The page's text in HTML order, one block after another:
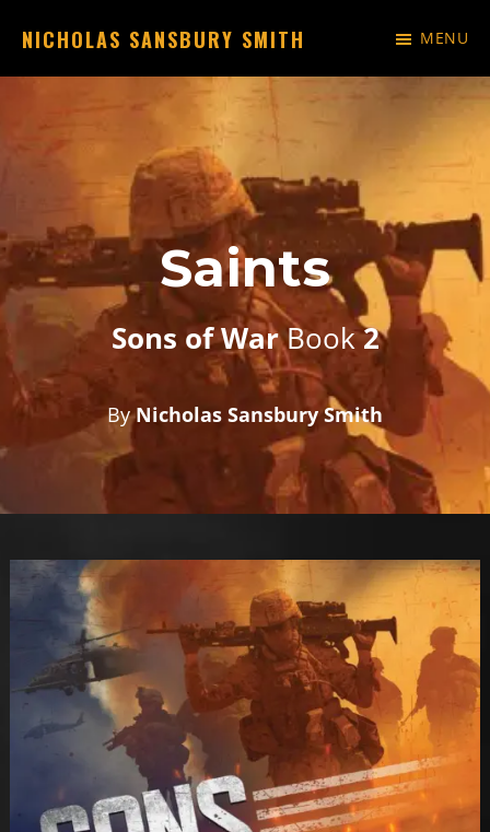
NICHOLAS SANSBURY SMITH
Just
WordPress
MENU
Saints
Sons of WarBook2
ByNicholas Sansbury Smith